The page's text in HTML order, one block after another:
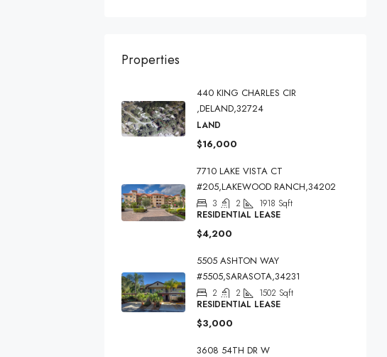
Properties
440 KING CHARLES CIR
,DELAND,32724
LAND
$16,000
7710 LAKE VISTA CT
#205,LAKEWOOD RANCH,34202
3 2 1918 Sqft
RESIDENTIAL LEASE
$4,200
5505 ASHTON WAY
#5505,SARASOTA,34231
2 2 1502 Sqft
RESIDENTIAL LEASE
$3,000
3608 54TH DR W